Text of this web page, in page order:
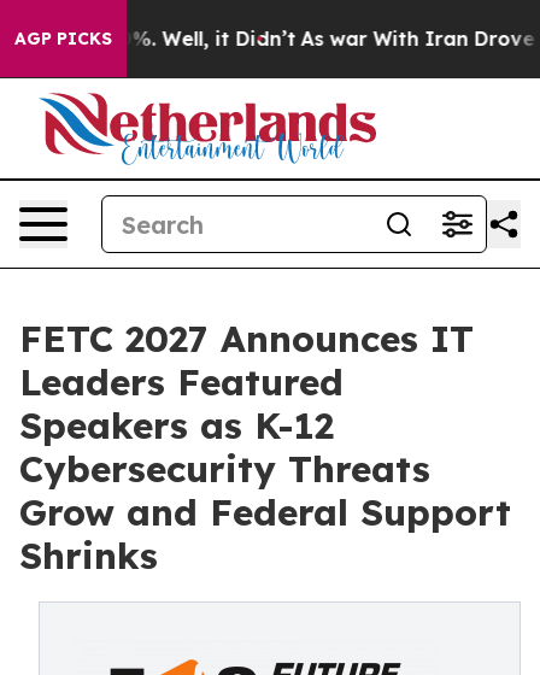
AGP PICKS
40%. Well, it Didn’t As war With Iran Drove oil
FETC 2027 Announces IT
Leaders Featured
Speakers as K-12
Cybersecurity Threats
Grow and Federal Support
Shrinks